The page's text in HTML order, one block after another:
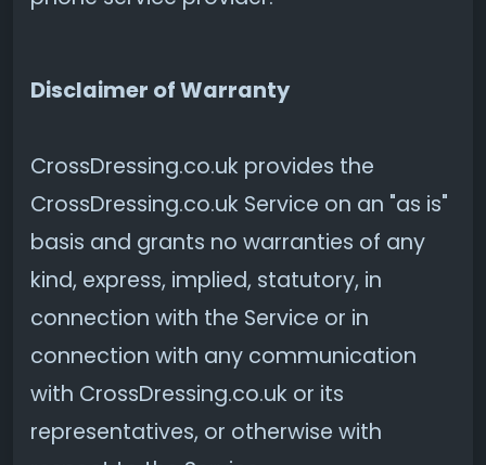
Disclaimer of Warranty
CrossDressing.co.uk provides the
CrossDressing.co.uk Service on an "as is"
basis and grants no warranties of any
kind, express, implied, statutory, in
connection with the Service or in
connection with any communication
with CrossDressing.co.uk or its
representatives, or otherwise with